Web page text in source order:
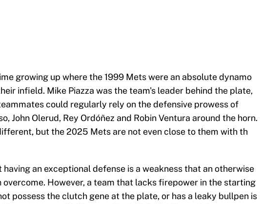
growing up where the 1999 Mets were an absolute dynamo
infield. Mike Piazza was the team's leader behind the plate,
could regularly rely on the defensive prowess of
John Olerud, Rey Ordóñez and Robin Ventura around the horn.
but the 2025 Mets are not even close to them with th
an exceptional defense is a weakness that an otherwise
overcome. However, a team that lacks firepower in the starting
possess the clutch gene at the plate, or has a leaky bullpen is